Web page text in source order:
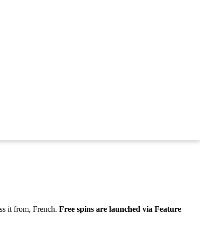
it from, French. Free spins are launched via Feature